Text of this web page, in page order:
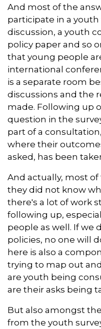
And most of the
participate in a
discussion, a youth
policy paper and so
that young people
international
is a separate room
discussions and the
made. Following up
question in the
part of a
where their
asked, has been
And actually, most
they did not know
there's a lot of work
following up,
people as well. If we
policies, no one will
here is also a
trying to map out
are youth being
are their asks being
But also amongst
from the youth